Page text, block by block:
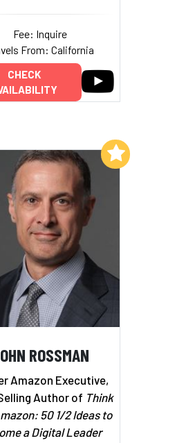
Fee: Inquire
From: California
CHECK
ROSSMAN
Amazon Executive,
Author of Think
50 1/2 Ideas to
a Digital Leader
Add to My List